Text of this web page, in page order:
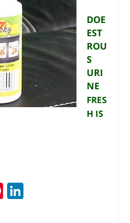
DOE
EST
ROU
S
URI
NE
FRES
H IS
Pi
n